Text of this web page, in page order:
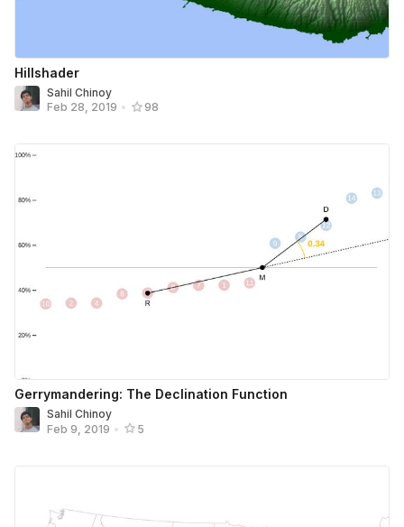
Hillshader
Sahil Chinoy
Feb 28, 2019 • 98
Gerrymandering: The Declination Function
Sahil Chinoy
Feb 9, 2019 • 5